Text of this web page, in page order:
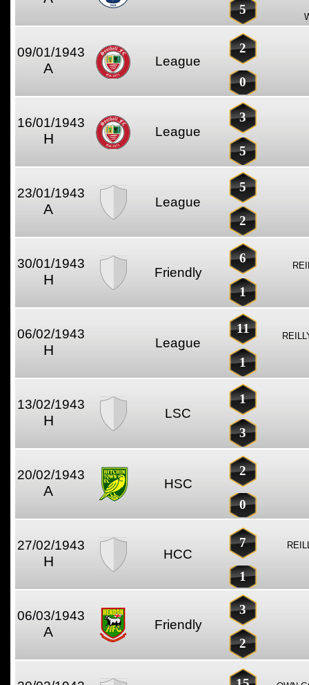
5
09/01/1943
A League
2
0
16/01/1943
H League
3
5
23/01/1943
A League
5
2
30/01/1943
H Friendly
6
1
06/02/1943
H League
11
1
13/02/1943
H LSC
1
3
20/02/1943
A HSC
2
0
27/02/1943
H HCC
7
1
06/03/1943
A Friendly
3
2